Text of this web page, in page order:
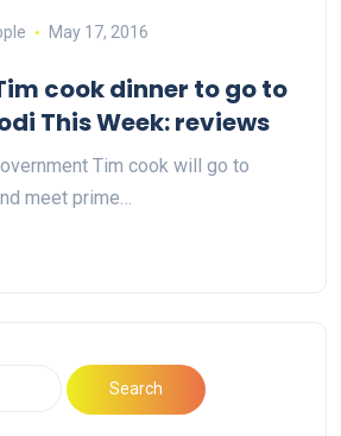
May 17, 2016
cook dinner to go to
This Week: reviews
Tim cook will go to
meet prime…